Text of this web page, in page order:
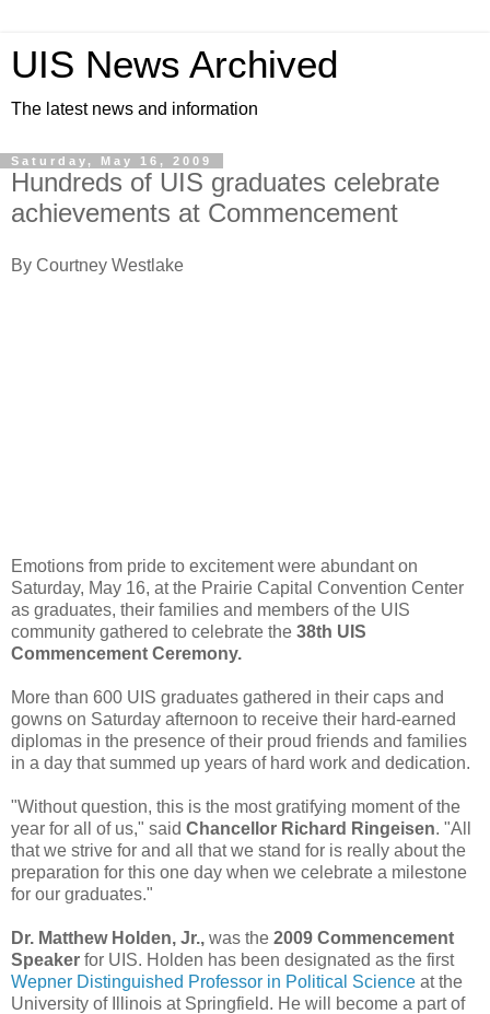
UIS News Archived
The latest news and information
Saturday, May 16, 2009
Hundreds of UIS graduates celebrate
achievements at Commencement
By Courtney Westlake
Emotions from pride to excitement were abundant on
Saturday, May 16, at the Prairie Capital Convention Center
as graduates, their families and members of the UIS
community gathered to celebrate the 38th UIS
Commencement Ceremony.
More than 600 UIS graduates gathered in their caps and
gowns on Saturday afternoon to receive their hard-earned
diplomas in the presence of their proud friends and families
in a day that summed up years of hard work and dedication.
"Without question, this is the most gratifying moment of the
year for all of us," said Chancellor Richard Ringeisen. "All
that we strive for and all that we stand for is really about the
preparation for this one day when we celebrate a milestone
for our graduates."
Dr. Matthew Holden, Jr., was the 2009 Commencement
Speaker for UIS. Holden has been designated as the first
Wepner Distinguished Professor in Political Science at the
University of Illinois at Springfield. He will become a part of